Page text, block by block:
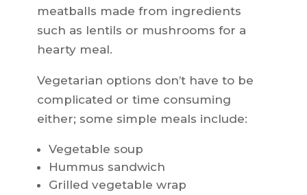
meatballs made from ingredients
such as lentils or mushrooms for a
hearty meal.
Vegetarian options don’t have to be
complicated or time consuming
either; some simple meals include:
Vegetable soup
Hummus sandwich
Grilled vegetable wrap